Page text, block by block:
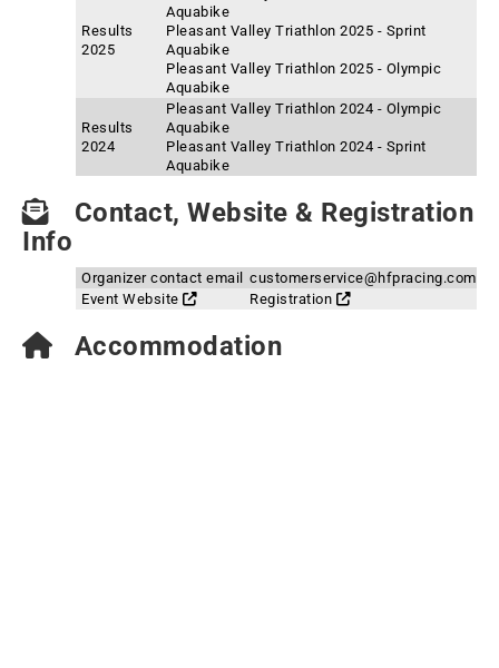
Results
2025
Aquabike
Pleasant Valley Triathlon 2025 - Sprint
Aquabike
Pleasant Valley Triathlon 2025 - Olympic
Aquabike
Results
2024
Pleasant Valley Triathlon 2024 - Olympic
Aquabike
Pleasant Valley Triathlon 2024 - Sprint
Aquabike
Contact, Website & Registration
Info
Organizer contact email customerservice@hfpracing.com
Event Website
Registration
Accommodation